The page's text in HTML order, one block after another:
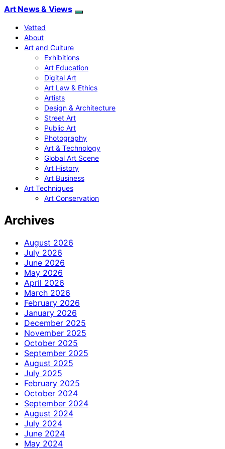
Art News & Views
Vetted
About
Art and Culture
Exhibitions
Art Education
Digital Art
Art Law & Ethics
Artists
Design & Architecture
Street Art
Public Art
Photography
Art & Technology
Global Art Scene
Art History
Art Business
Art Techniques
Art Conservation
Archives
August 2026
July 2026
June 2026
May 2026
April 2026
March 2026
February 2026
January 2026
December 2025
November 2025
October 2025
September 2025
August 2025
July 2025
February 2025
October 2024
September 2024
August 2024
July 2024
June 2024
May 2024